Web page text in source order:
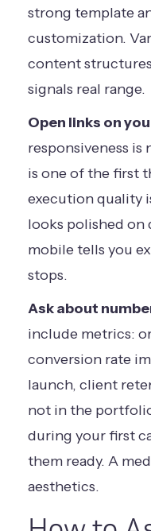
strong template
customization.
content
signals real range.
Open links on
responsiveness
is one of the first
execution quality
looks polished on
mobile tells you
stops.
Ask about
include metrics:
conversion rate
launch, client
not in the
during your first
them ready. A
aesthetics.